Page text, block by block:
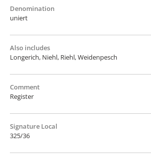
Denomination
uniert
Also includes
Longerich, Niehl, Riehl, Weidenpesch
Comment
Register
Signature Local
325/36